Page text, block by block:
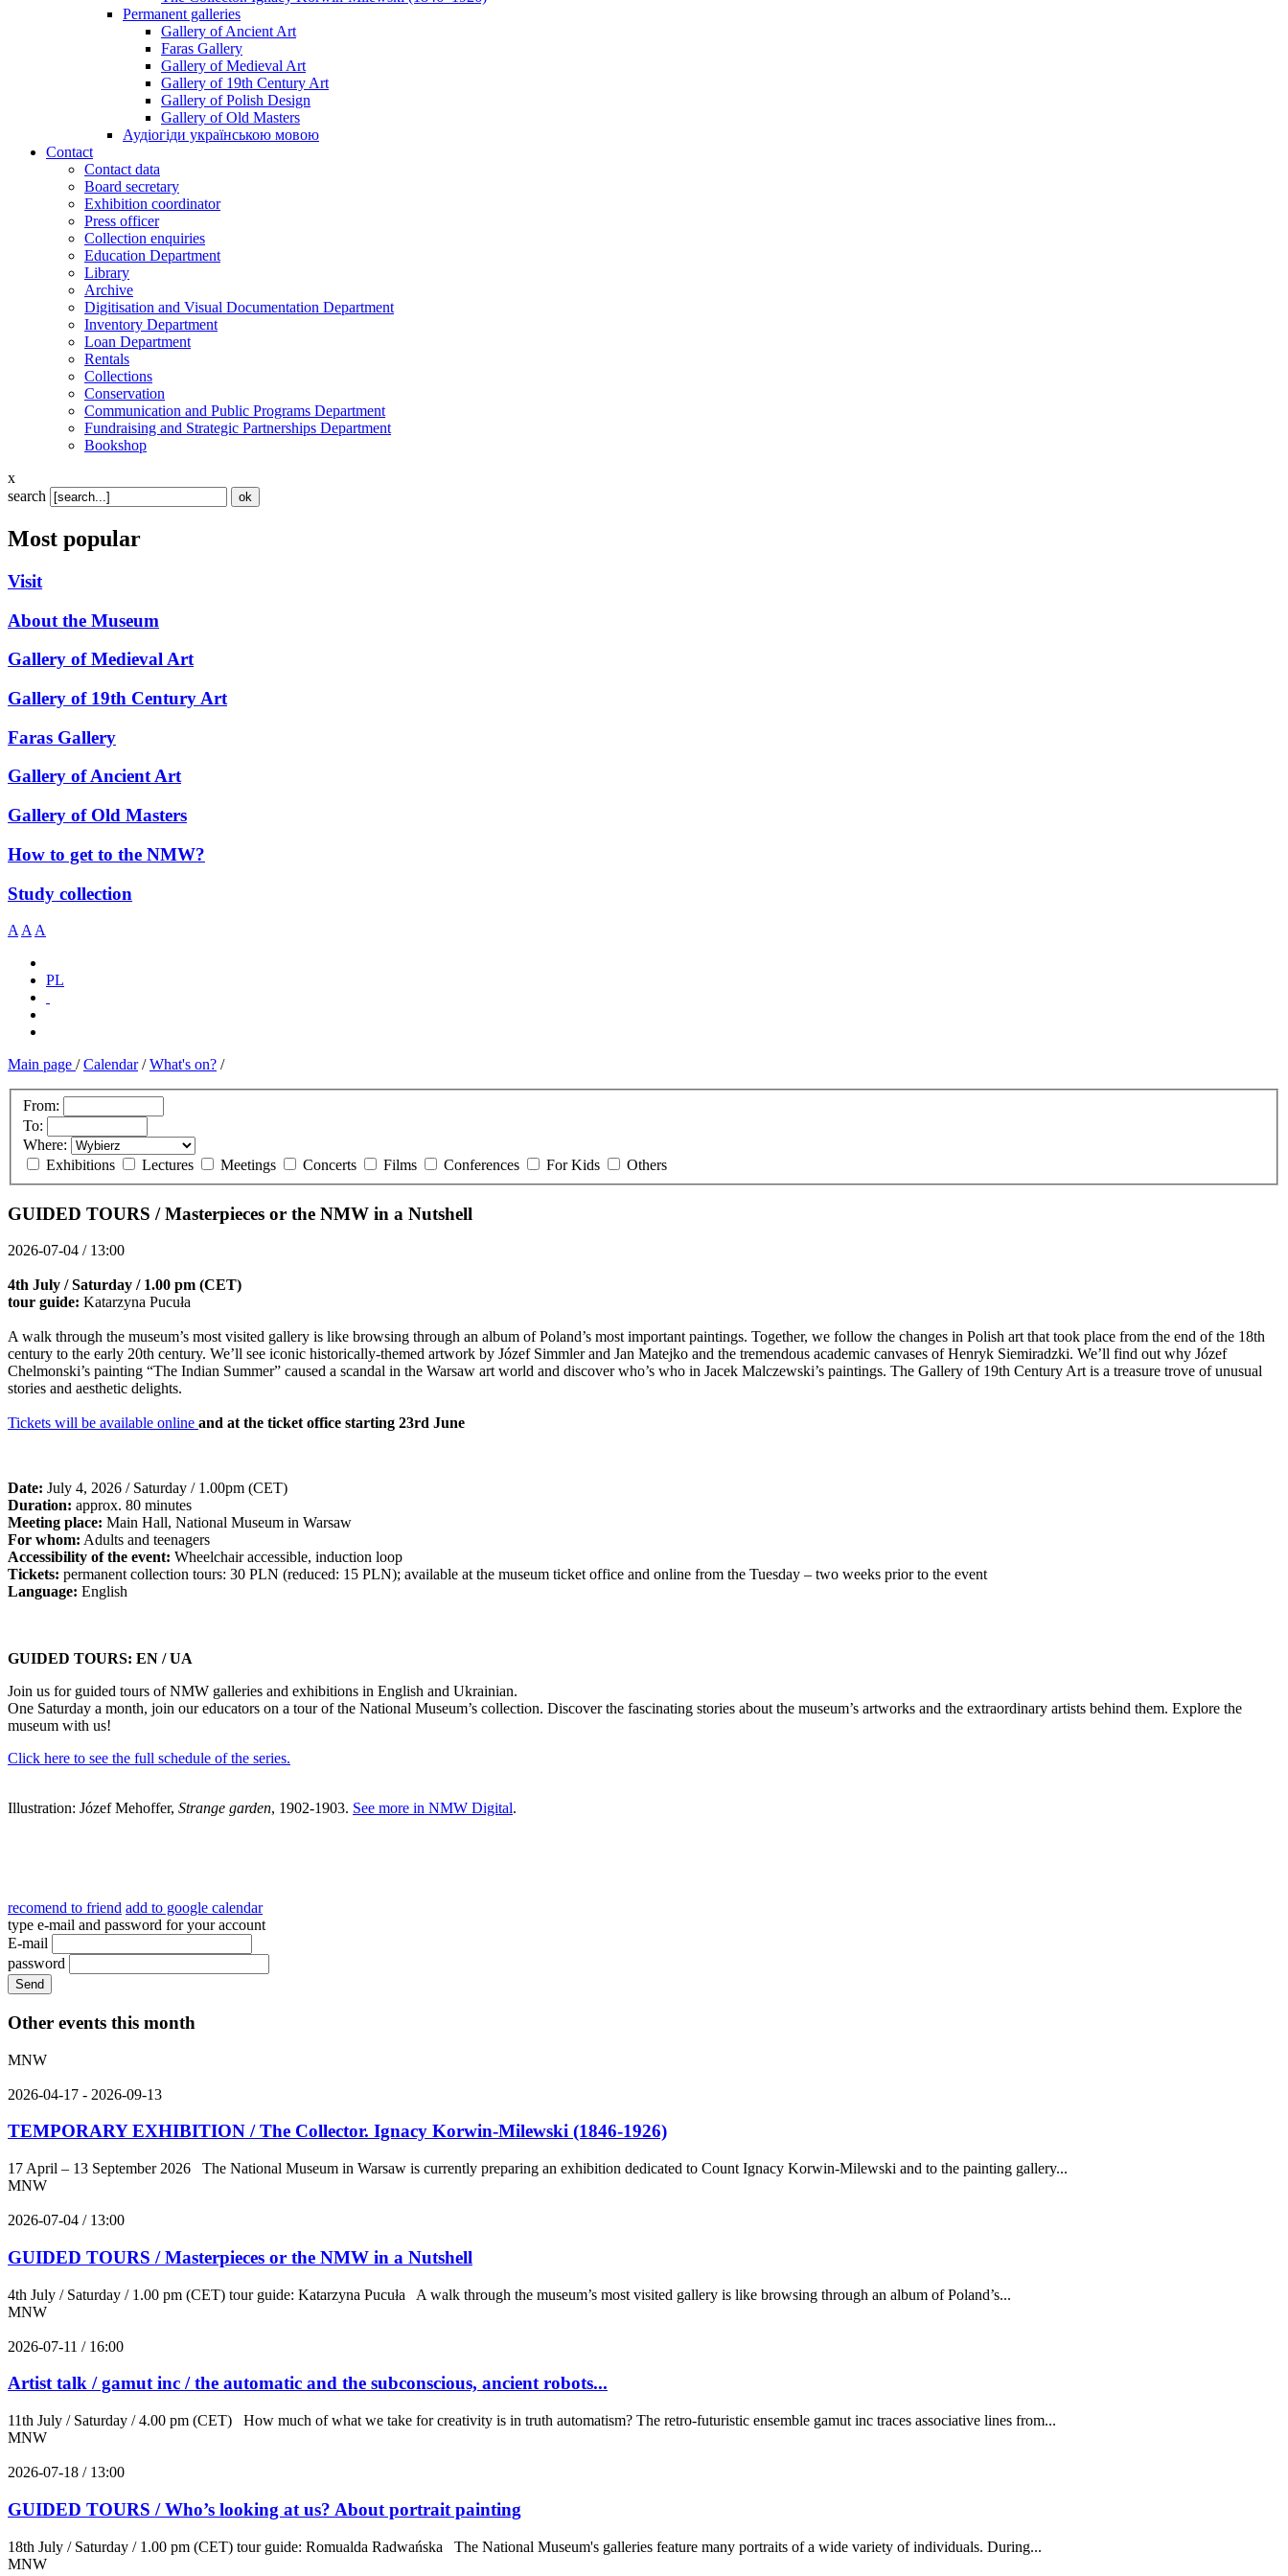
Permanent galleries
Gallery of Ancient Art
Faras Gallery
Gallery of Medieval Art
Gallery of 19th Century Art
Gallery of Polish Design
Gallery of Old Masters
Аудіогіди українською мовою
Contact
Contact data
Board secretary
Exhibition coordinator
Press officer
Collection enquiries
Education Department
Library
Archive
Digitisation and Visual Documentation Department
Inventory Department
Loan Department
Rentals
Collections
Conservation
Communication and Public Programs Department
Fundraising and Strategic Partnerships Department
Bookshop
x
search
Most popular
Visit
About the Museum
Gallery of Medieval Art
Gallery of 19th Century Art
Faras Gallery
Gallery of Ancient Art
Gallery of Old Masters
How to get to the NMW?
Study collection
A A A
PL
Main page / Calendar/What's on? /
From:
To:
Where:
Exhibitions
Lectures Meetings Concerts Films Conferences For Kids Others
GUIDED TOURS / Masterpieces or the NMW in a Nutshell
2026-07-04 / 13:00
4th July / Saturday / 1.00 pm (CET)
tour guide: Katarzyna Pucuła
A walk through the museum’s most visited gallery is like browsing through an album of Poland’s most important paintings. Together, we follow the changes in Polish art that took place from the end of the 18th
century to the early 20th century. We’ll see iconic historically-themed artwork by Józef Simmler and Jan Matejko and the tremendous academic canvases of Henryk Siemiradzki. We’ll find out why Józef
Chelmonski’s painting “The Indian Summer” caused a scandal in the Warsaw art world and discover who’s who in Jacek Malczewski’s paintings. The Gallery of 19th Century Art is a treasure trove of unusual
stories and aesthetic delights.
Tickets will be available online and at the ticket office starting 23rd June
Date: July 4, 2026 / Saturday / 1.00pm (CET)
Duration: approx. 80 minutes
Meeting place: Main Hall, National Museum in Warsaw
For whom: Adults and teenagers
Accessibility of the event: Wheelchair accessible, induction loop
Tickets: permanent collection tours: 30 PLN (reduced: 15 PLN); available at the museum ticket office and online from the Tuesday – two weeks prior to the event
Language: English
GUIDED TOURS: EN / UA
Join us for guided tours of NMW galleries and exhibitions in English and Ukrainian.
One Saturday a month, join our educators on a tour of the National Museum’s collection. Discover the fascinating stories about the museum’s artworks and the extraordinary artists behind them. Explore the
museum with us!
Click here to see the full schedule of the series.
Illustration: Józef Mehoffer, Strange garden, 1902-1903. See more in NMW Digital.
recomend to friend add to google calendar
type e-mail and password for your account
E-mail
password
Other events this month
MNW
2026-04-17 - 2026-09-13
TEMPORARY EXHIBITION / The Collector. Ignacy Korwin-Milewski (1846-1926)
17 April – 13 September 2026 The National Museum in Warsaw is currently preparing an exhibition dedicated to Count Ignacy Korwin-Milewski and to the painting gallery...
MNW
2026-07-04 / 13:00
GUIDED TOURS / Masterpieces or the NMW in a Nutshell
4th July / Saturday / 1.00 pm (CET) tour guide: Katarzyna Pucuła A walk through the museum’s most visited gallery is like browsing through an album of Poland’s...
MNW
2026-07-11 / 16:00
Artist talk / gamut inc / the automatic and the subconscious, ancient robots...
11th July / Saturday / 4.00 pm (CET) How much of what we take for creativity is in truth automatism? The retro-futuristic ensemble gamut inc traces associative lines from...
MNW
2026-07-18 / 13:00
GUIDED TOURS / Who’s looking at us? About portrait painting
18th July / Saturday / 1.00 pm (CET) tour guide: Romualda Radwańska The National Museum's galleries feature many portraits of a wide variety of individuals. During...
MNW